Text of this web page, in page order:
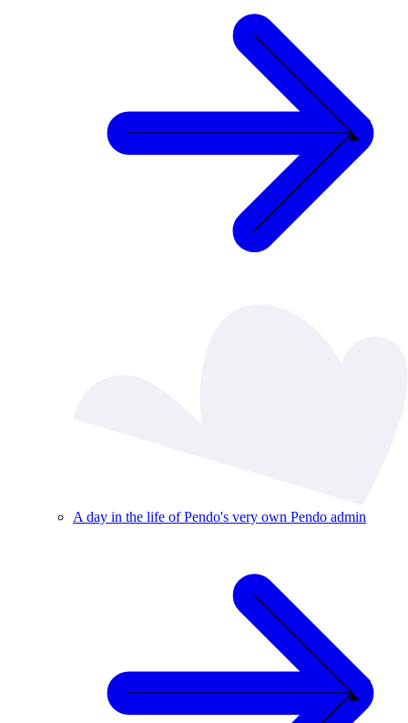
A day in the life of Pendo's very own Pendo admin